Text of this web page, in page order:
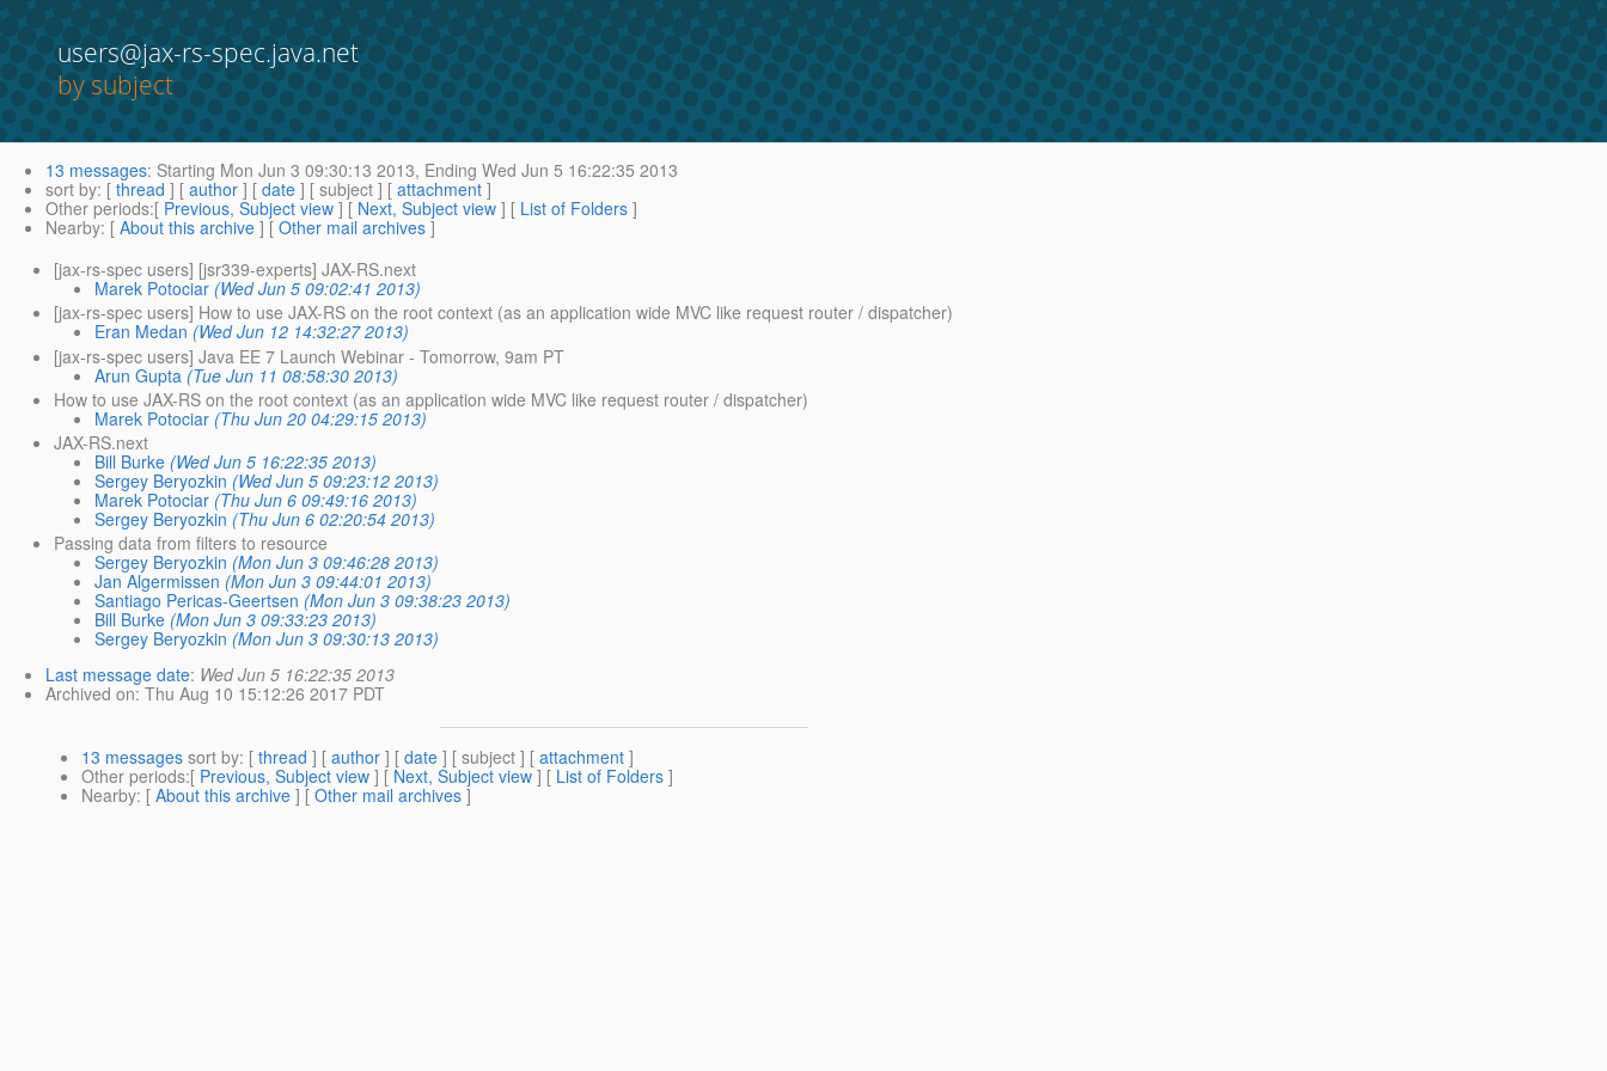
users@jax-rs-spec.java.net
by subject
13 messages: Starting Mon Jun 3 09:30:13 2013, Ending Wed Jun 5 16:22:35 2013
sort by: [ thread ] [ author ] [ date ] [ subject ] [ attachment ]
Other periods:[ Previous, Subject view ] [ Next, Subject view ] [ List of Folders ]
Nearby: [ About this archive ] [ Other mail archives ]
[jax-rs-spec users] [jsr339-experts] JAX-RS.next
Marek Potociar (Wed Jun 5 09:02:41 2013)
[jax-rs-spec users] How to use JAX-RS on the root context (as an application wide MVC like request router / dispatcher)
Eran Medan (Wed Jun 12 14:32:27 2013)
[jax-rs-spec users] Java EE 7 Launch Webinar - Tomorrow, 9am PT
Arun Gupta (Tue Jun 11 08:58:30 2013)
How to use JAX-RS on the root context (as an application wide MVC like request router / dispatcher)
Marek Potociar (Thu Jun 20 04:29:15 2013)
JAX-RS.next
Bill Burke (Wed Jun 5 16:22:35 2013)
Sergey Beryozkin (Wed Jun 5 09:23:12 2013)
Marek Potociar (Thu Jun 6 09:49:16 2013)
Sergey Beryozkin (Thu Jun 6 02:20:54 2013)
Passing data from filters to resource
Sergey Beryozkin (Mon Jun 3 09:46:28 2013)
Jan Algermissen (Mon Jun 3 09:44:01 2013)
Santiago Pericas-Geertsen (Mon Jun 3 09:38:23 2013)
Bill Burke (Mon Jun 3 09:33:23 2013)
Sergey Beryozkin (Mon Jun 3 09:30:13 2013)
Last message date: Wed Jun 5 16:22:35 2013
Archived on: Thu Aug 10 15:12:26 2017 PDT
13 messages sort by: [ thread ] [ author ] [ date ] [ subject ] [ attachment ]
Other periods:[ Previous, Subject view ] [ Next, Subject view ] [ List of Folders ]
Nearby: [ About this archive ] [ Other mail archives ]